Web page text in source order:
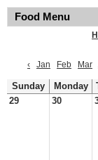
Food Menu
‹
Jan Feb Mar
Sunday Monday
29
30